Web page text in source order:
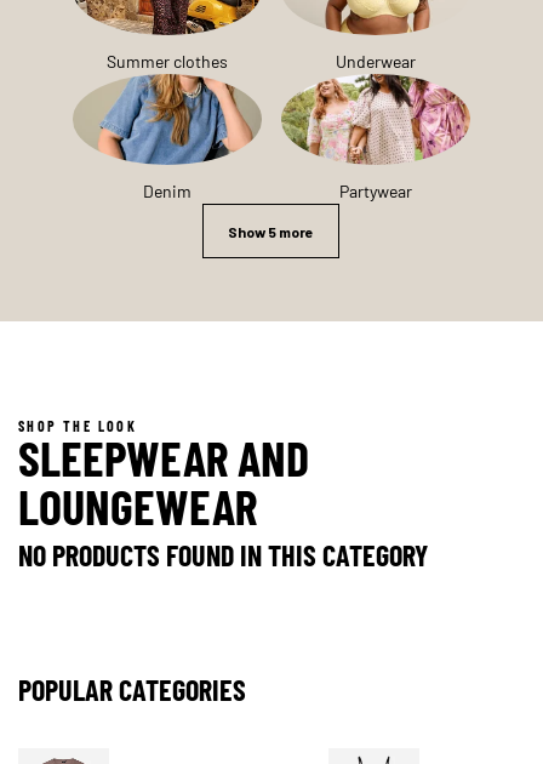
Summer clothes Underwear
Denim Partywear
Show 5 more
SHOP THE LOOK
SLEEPWEAR AND
LOUNGEWEAR
NO PRODUCTS FOUND IN THIS CATEGORY
POPULAR CATEGORIES